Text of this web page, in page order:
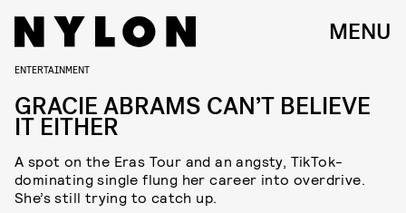
MENU
ENTERTAINMENT
GRACIE ABRAMS CAN’T BELIEVE
IT EITHER
A spot on the Eras Tour and an angsty, TikTok-
dominating single flung her career into overdrive.
She’s still trying to catch up.